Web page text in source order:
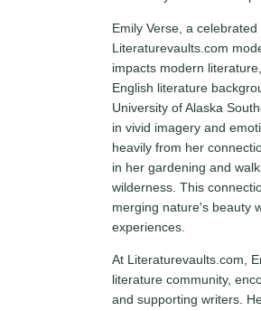
Emily Verse, a celebrated
Literaturevaults.com
impacts modern
English literature
University of Alaska
in vivid imagery and
heavily from her
in her gardening and
wilderness. This
merging nature's beauty
experiences.
At Literaturevaults.com,
literature community,
and supporting writers.